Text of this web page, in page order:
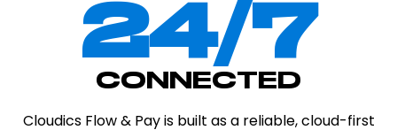
24/7
CONNECTED
Cloudics Flow & Pay is built as a reliable, cloud-first